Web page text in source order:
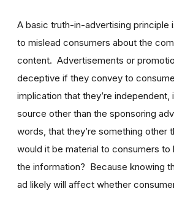
A basic truth-in-advertising principle
to mislead consumers about the
content. Advertisements or
deceptive if they convey to
implication that they’re independent,
source other than the sponsoring
words, that they’re something other
would it be material to consumers
the information? Because knowing
ad likely will affect whether